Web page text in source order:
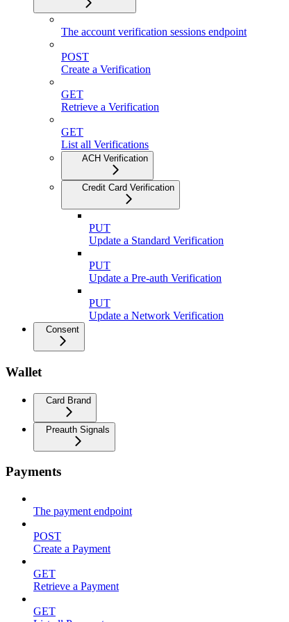
The account verification sessions endpoint
POST
Create a Verification
GET
Retrieve a Verification
GET
List all Verifications
ACH Verification
Credit Card Verification
PUT
Update a Standard Verification
PUT
Update a Pre-auth Verification
PUT
Update a Network Verification
Consent
Wallet
Card Brand
Preauth Signals
Payments
The payment endpoint
POST
Create a Payment
GET
Retrieve a Payment
GET